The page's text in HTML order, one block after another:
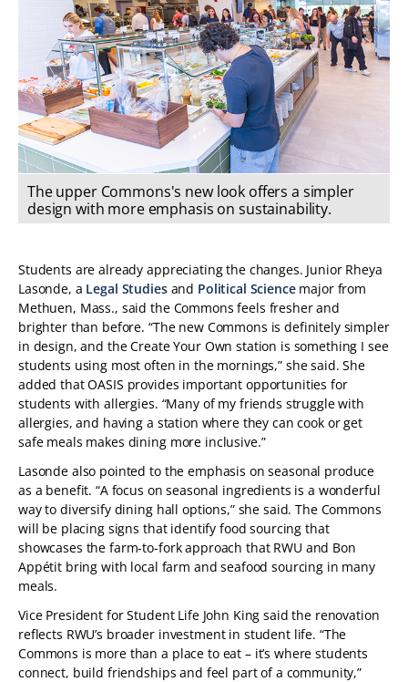
The upper Commons's new look offers a simpler
design with more emphasis on sustainability.
Students are already appreciating the changes. Junior Rheya
Lasonde, a Legal Studiesand Political Sciencemajor from
Methuen, Mass., said the Commons feels fresher and
brighter than before. “The new Commons is definitely simpler
in design, and the Create Your Own station is something I see
students using most often in the mornings,” she said. She
added that OASIS provides important opportunities for
students with allergies. “Many of my friends struggle with
allergies, and having a station where they can cook or get
safe meals makes dining more inclusive.”
Lasonde also pointed to the emphasis on seasonal produce
as a benefit. “A focus on seasonal ingredients is a wonderful
way to diversify dining hall options,” she said. The Commons
will be placing signs that identify food sourcing that
showcases the farm-to-fork approach that RWU and Bon
Appétit bring with local farm and seafood sourcing in many
meals.
Vice President for Student Life John King said the renovation
reflects RWU’s broader investment in student life. “The
Commons is more than a place to eat – it’s where students
connect, build friendships and feel part of a community,”